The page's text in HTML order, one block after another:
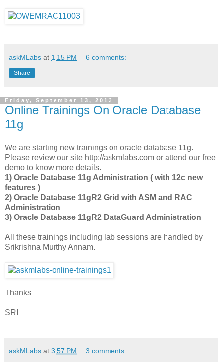
askMLabs at 1:15 PM 6 comments:
Share
Friday, September 13, 2013
Online Trainings On Oracle Database
11g
We are starting new trainings on oracle database 11g.
Please review our site http://askmlabs.com or attend our free
demo to know more details.
1) Oracle Database 11g Administration ( with 12c new
features )
2) Oracle Database 11gR2 Grid with ASM and RAC
Administration
3) Oracle Database 11gR2 DataGuard Administration
All these trainings including lab sessions are handled by
Srikrishna Murthy Annam.
Thanks
SRI
askMLabs at 3:57 PM 3 comments: